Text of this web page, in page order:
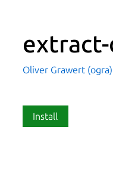
Oliver Grawert (ogra)
Install